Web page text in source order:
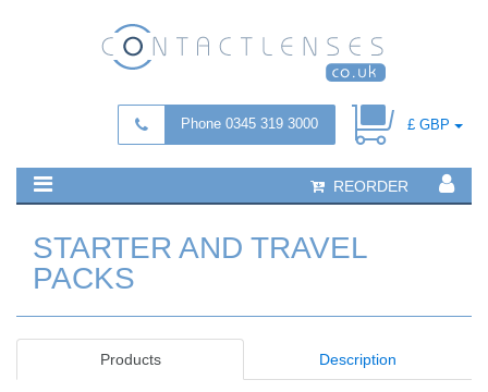
Phone 0345 319 3000 £ GBP
REORDER
STARTER AND TRAVEL
PACKS
Products Description